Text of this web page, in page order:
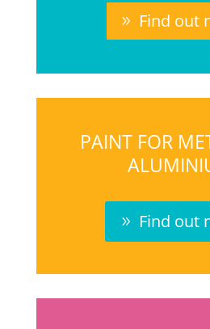
Find out
PAINT FOR
Find out